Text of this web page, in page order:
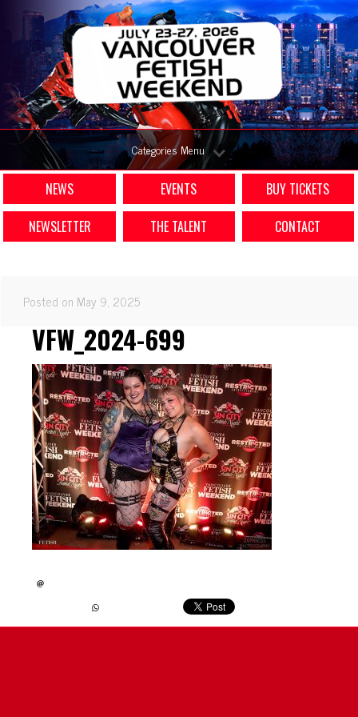
Categories Menu
NEWS EVENTS
BUY TICKETS
NEWSLETTER
THE TALENT CONTACT
Posted on May 9, 2025
VFW_2024-699